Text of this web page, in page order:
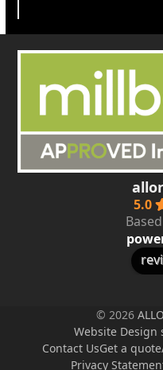
5.0
© 2026
Website Design
Contact UsGet a quote
Privacy